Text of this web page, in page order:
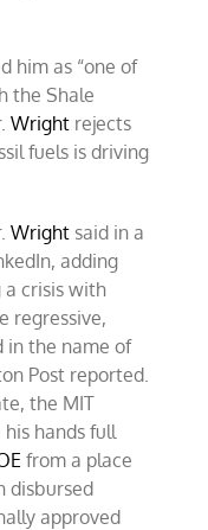
him as “one of
the Shale
Wright rejects
fuels is driving
Wright said in a
adding
a crisis with
regressive,
in the name of
Post reported.
the MIT
hands full
from a place
disbursed
approved